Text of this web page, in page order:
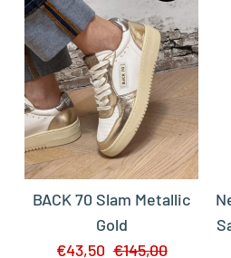
BACK 70 Slam Metallic
Gold
€43,50 €145,00